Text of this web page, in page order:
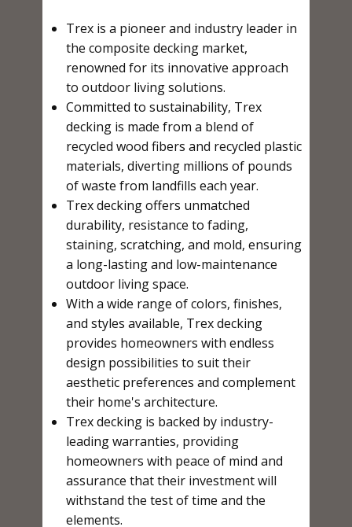
Trex is a pioneer and industry leader in
the composite decking market,
renowned for its innovative approach
to outdoor living solutions.
Committed to sustainability, Trex
decking is made from a blend of
recycled wood fibers and recycled plastic
materials, diverting millions of pounds
of waste from landfills each year.
Trex decking offers unmatched
durability, resistance to fading,
staining, scratching, and mold, ensuring
a long-lasting and low-maintenance
outdoor living space.
With a wide range of colors, finishes,
and styles available, Trex decking
provides homeowners with endless
design possibilities to suit their
aesthetic preferences and complement
their home's architecture.
Trex decking is backed by industry-
leading warranties, providing
homeowners with peace of mind and
assurance that their investment will
withstand the test of time and the
elements.